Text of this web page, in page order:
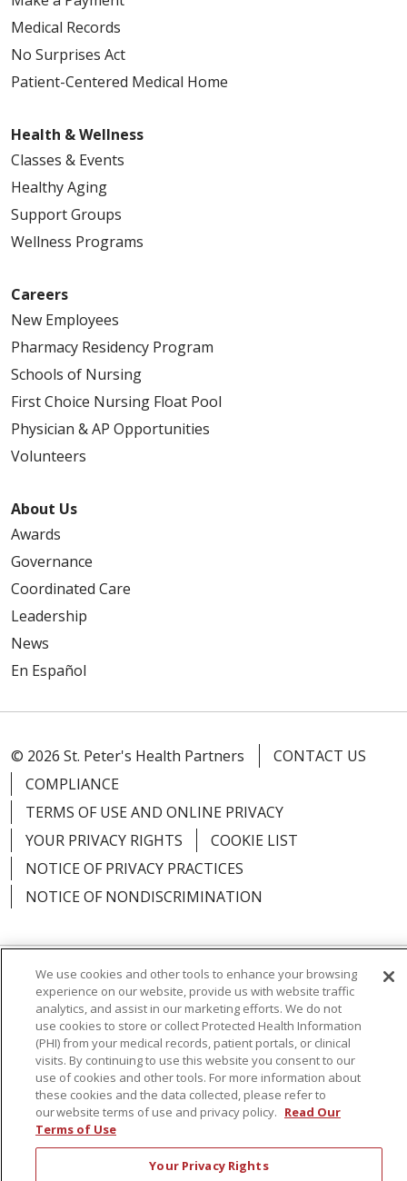
Medical Records
No Surprises Act
Patient-Centered Medical Home
Health & Wellness
Classes & Events
Healthy Aging
Support Groups
Wellness Programs
Careers
New Employees
Pharmacy Residency Program
Schools of Nursing
First Choice Nursing Float Pool
Physician & AP Opportunities
Volunteers
About Us
Awards
Governance
Coordinated Care
Leadership
News
En Español
© 2026 St. Peter's Health Partners
CONTACT US
COMPLIANCE
TERMS OF USE AND ONLINE PRIVACY
YOUR PRIVACY RIGHTS
COOKIE LIST
NOTICE OF PRIVACY PRACTICES
NOTICE OF NONDISCRIMINATION
Language Assistance: English
Español
简体中文
Русский Kabuverdianu
한국어
Italiano
יידיש বাংলা Polski العربية
Français
Tagalog Ελληνικά Shqip
RXNT Security Incident
We use cookies and other tools to enhance your browsing
experience on our website, provide us with website traffic
analytics, and assist in our marketing efforts. We do not
use cookies to store or collect Protected Health Information
(PHI) from your medical records, patient portals, or clinical
visits. By continuing to use this website you consent to our
use of cookies and other tools. For more information about
these cookies and the data collected, please refer to
our website terms of use and privacy policy. Read Our
Terms of Use
Your Privacy Rights